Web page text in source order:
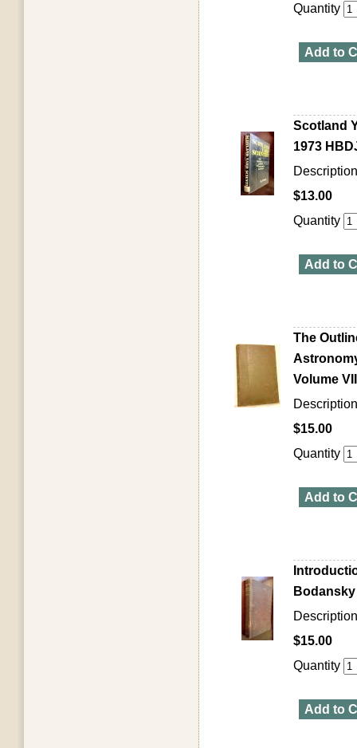
Quantity
Add to
Scotland
1973
$13.00
Quantity
Add to
The
Volume VII
$15.00
Quantity
Add to
Bodansky
$15.00
Quantity
Add to